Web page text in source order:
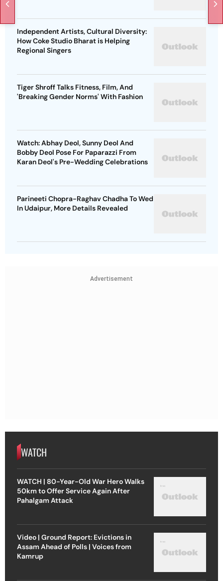
Independent Artists, Cultural Diversity:
How Coke Studio Bharat is Helping
Regional Singers
Tiger Shroff Talks Fitness, Film, And
'Breaking Gender Norms' With Fashion
Watch: Abhay Deol, Sunny Deol And
Bobby Deol Pose For Paparazzi From
Karan Deol's Pre-Wedding Celebrations
Parineeti Chopra-Raghav Chadha To Wed
In Udaipur, More Details Revealed
Advertisement
WATCH
WATCH | 80-Year-Old War Hero Walks
50km to Offer Service Again After
Pahalgam Attack
Video | Ground Report: Evictions in
Assam Ahead of Polls | Voices from
Kamrup